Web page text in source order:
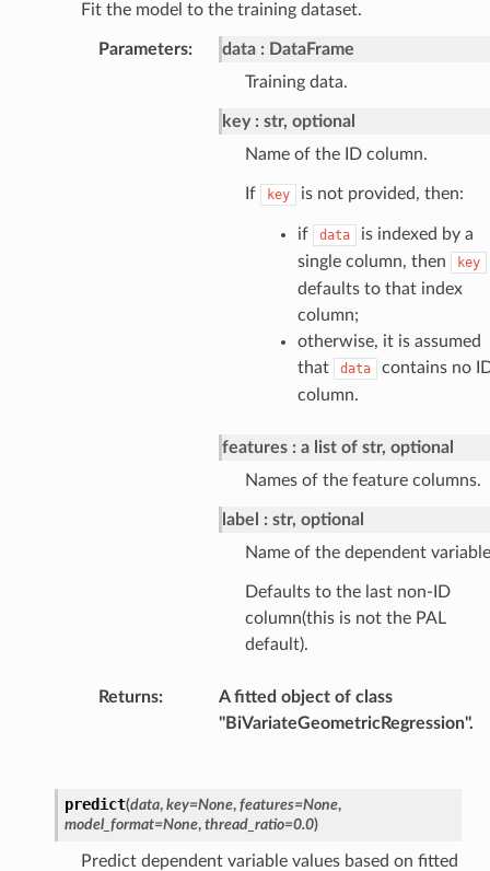
Fit the model to the training dataset.
Parameters: data
DataFrame
Training data.
key
str, optional
Name of the ID column.
If key is not provided, then:
if data
is indexed by a
single column, then
key
defaults to that index
column;
otherwise, it is assumed
that
data
contains no
column.
features
a list of str, optional
Names of the feature columns.
label
str, optional
Name of the dependent
Defaults to the last non-ID
column(this is not the PAL
default).
Returns:
A fitted object of class
"BiVariateGeometricRegression".
predict(data, key=None, features=None,
model_format=None, thread_ratio=0.0)
Predict dependent variable values based on fitted